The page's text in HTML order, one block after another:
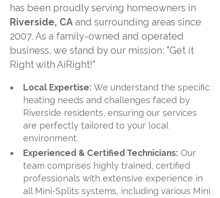
has been proudly serving homeowners in
Riverside, CAand surrounding areas since
2007. As a family-owned and operated
business, we stand by our mission: "Get it
Right with AiRight!"
Local Expertise: We understand the specific
heating needs and challenges faced by
Riverside residents, ensuring our services
are perfectly tailored to your local
environment.
Experienced & Certified Technicians: Our
team comprises highly trained, certified
professionals with extensive experience in
all Mini-Splits systems, including various Mini